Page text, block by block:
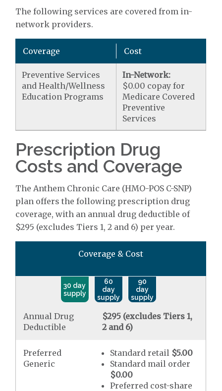
The following services are covered from in-
network providers.
Coverage Cost
Preventive Services
and Health/Wellness
Education Programs
In-Network:
$0.00 copay for
Medicare Covered
Preventive
Services
Prescription Drug
Costs and Coverage
The Anthem Chronic Care (HMO-POS C-SNP)
plan offers the following prescription drug
coverage, with an annual drug deductible of
$295 (excludes Tiers 1, 2 and 6) per year.
Coverage & Cost
30 day
supply
60
day
supply
90
day
supply
Annual Drug
Deductible
$295 (excludes Tiers 1,
2 and 6)
Preferred
Generic
Standard retail $5.00
Standard mail order
$0.00
Preferred cost-share